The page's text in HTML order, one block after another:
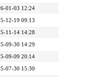
01-03 12:24
12-19 09:13
11-14 14:28
09-30 14:29
09-09 20:14
07-30 15:30